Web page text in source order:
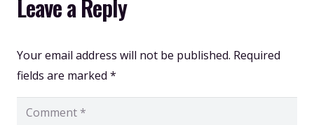
Leave a Reply
Your email address will not be published. Required
fields are marked *